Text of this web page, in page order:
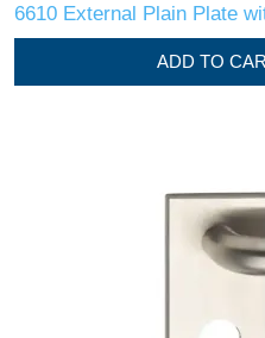
6610 External Plain Plate
ADD TO